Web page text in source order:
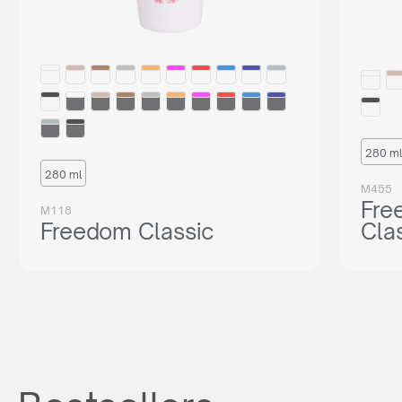
280 ml
M118
Freedom Classic
280 ml
M455